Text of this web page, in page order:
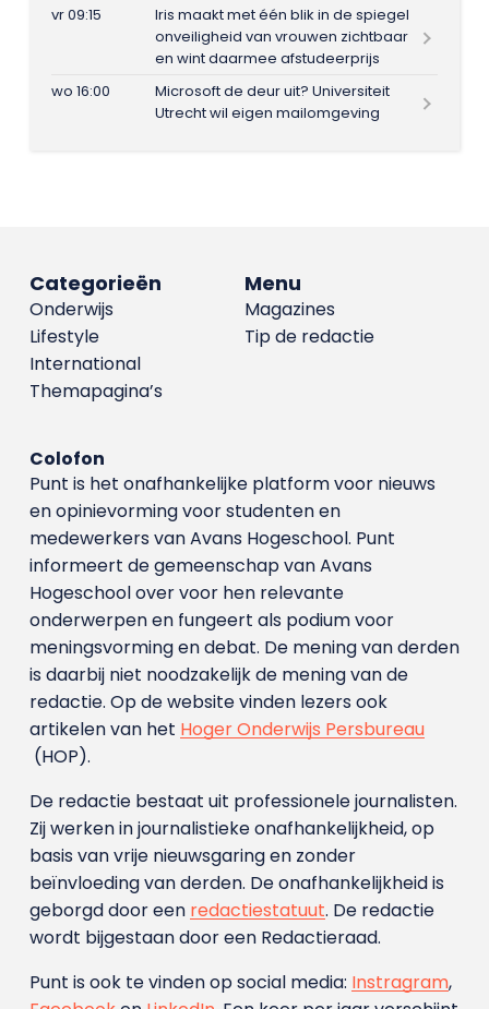
vr 09:15
Iris maakt met één blik in de spiegel
onveiligheid van vrouwen zichtbaar
en wint daarmee afstudeerprijs
wo 16:00
Microsoft de deur uit? Universiteit
Utrecht wil eigen mailomgeving
Menu
Magazines
Tip de redactie
Categorieën
Onderwijs
Lifestyle
International
Themapagina’s
Colofon
Punt is het onafhankelijke platform voor nieuws
en opinievorming voor studenten en
medewerkers van Avans Hoge­school. Punt
informeert de gemeenschap van Avans
Hogeschool over voor hen relevante
onderwerpen en fungeert als podium voor
meningsvorming en debat. De mening van derden
is daarbij niet noodzakelijk de mening van de
redactie. Op de website vinden lezers ook
artikelen van het Hoger Onderwijs Persbureau
(HOP).
De redactie bestaat uit professionele journalisten.
Zij werken in journalistieke onafhankelijkheid, op
basis van vrije nieuwsgaring en zonder
beïnvloeding van derden. De onafhankelijkheid is
geborgd door een redactiestatuut. De redactie
wordt bijgestaan door een Redactieraad.
Punt is ook te vinden op social media: Instragram,